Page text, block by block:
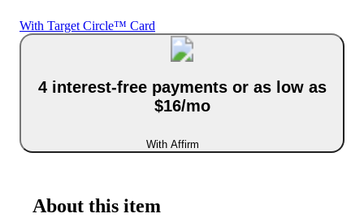
With Target Circle™ Card
4 interest-free payments or as low as
$16/mo
With Affirm
About this item